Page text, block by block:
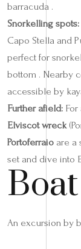
barracuda .
Snorkelling spots:
Capo Stella and
perfect for
bottom . Nearby
accessible by
Further afield:
Elviscot wreck
Portoferraio are a
set and dive into
An excursion by